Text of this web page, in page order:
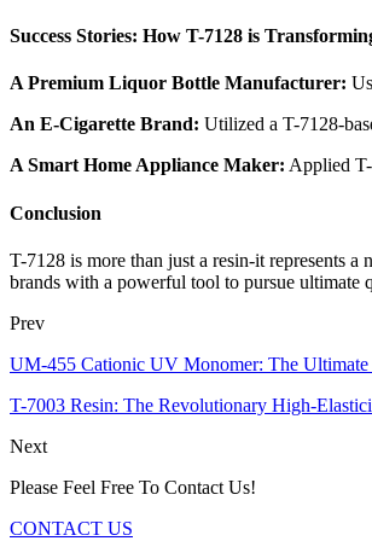
Success Stories: How T-7128 is
A Premium Liquor Bottle Manufacturer:
An E-Cigarette Brand: Utilized a T-7128-
A Smart Home Appliance Maker: Applied
Conclusion
T-7128 is more than just a resin-it represents
brands with a powerful tool to pursue ultimate
Prev
UM-455 Cationic UV Monomer: The
T-7003 Resin: The Revolutionary High-
Next
Please Feel Free To Contact Us!
CONTACT US